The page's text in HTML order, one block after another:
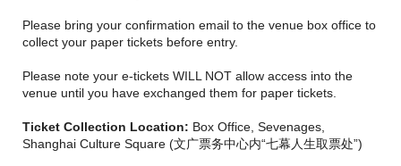
Please bring your confirmation email to the venue box office to
collect your paper tickets before entry.
Please note your e-tickets WILL NOT allow access into the
venue until you have exchanged them for paper tickets.
Ticket Collection Location: Box Office, Sevenages,
Shanghai Culture Square (文广票务中心内“七幕人生取票处”)